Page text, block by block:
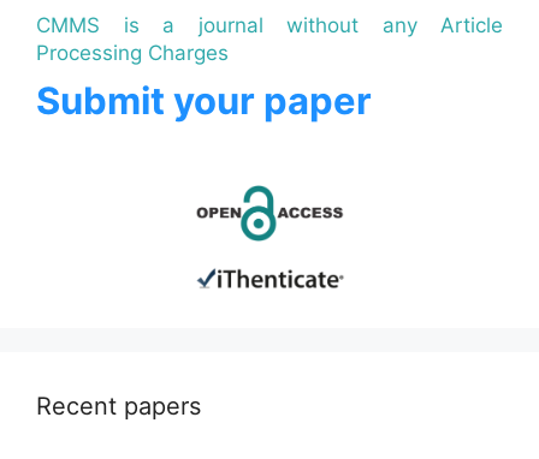
CMMS is a journal without any Article
Processing Charges
Submit your paper
Recent papers